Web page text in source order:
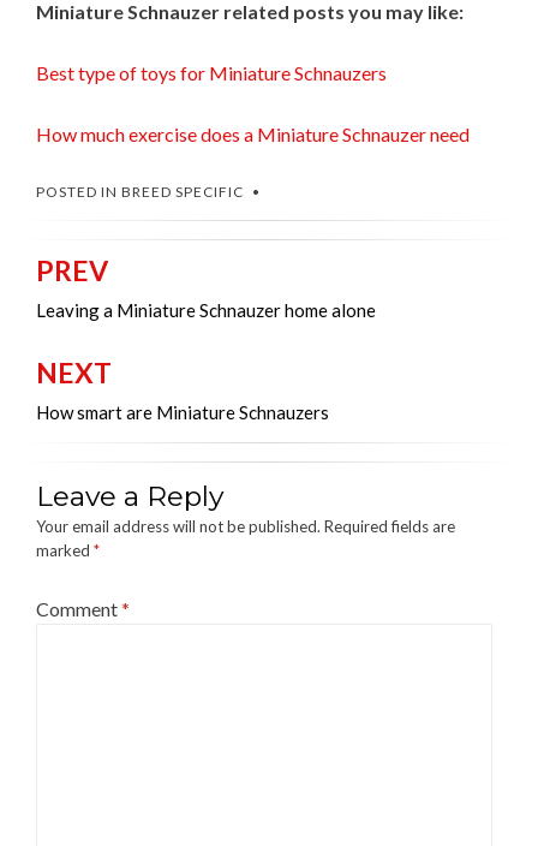
Miniature Schnauzer related posts you may like:
Best type of toys for Miniature Schnauzers
How much exercise does a Miniature Schnauzer need
POSTED IN BREED SPECIFIC
Post
navigation
PREV
Leaving a Miniature Schnauzer home alone
NEXT
How smart are Miniature Schnauzers
Leave a Reply
Your email address will not be published. Required fields are
marked *
Comment*